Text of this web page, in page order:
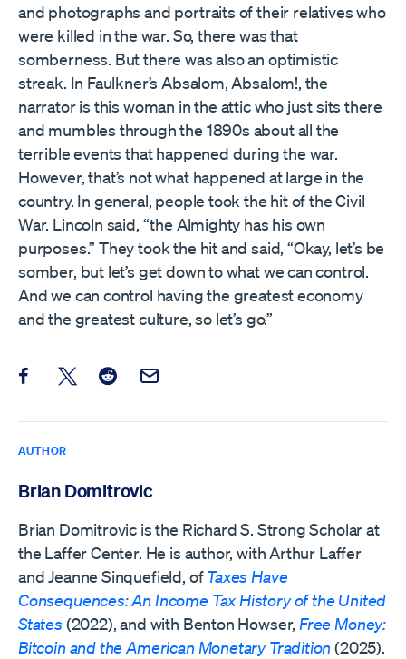
and photographs and portraits of their relatives who
were killed in the war. So, there was that
somberness. But there was also an optimistic
streak. In Faulkner’s Absalom, Absalom!, the
narrator is this woman in the attic who just sits there
and mumbles through the 1890s about all the
terrible events that happened during the war.
However, that’s not what happened at large in the
country. In general, people took the hit of the Civil
War. Lincoln said, “the Almighty has his own
purposes.” They took the hit and said, “Okay, let’s be
somber, but let’s get down to what we can control.
And we can control having the greatest economy
and the greatest culture, so let’s go.”
Share this post on Facebook
Share this post on X
Share this post on Reddit
Email this Post
AUTHOR
Brian Domitrovic
Brian Domitrovic is the Richard S. Strong Scholar at
the Laffer Center. He is author, with Arthur Laffer
and Jeanne Sinquefield, ofTaxes Have
Consequences: An Income Tax History of the United
States (2022), and with Benton Howser, Free Money:
Bitcoin and the American Monetary Tradition (2025).